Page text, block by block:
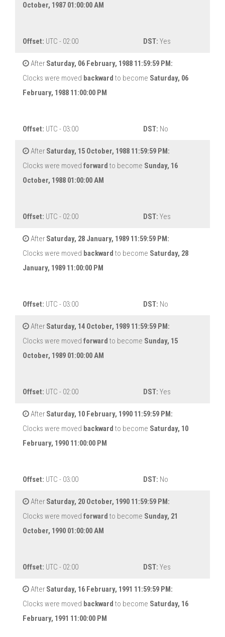
October, 1987 01:00:00 AM
Offset: UTC - 02:00 DST: Yes
After Saturday, 06 February, 1988 11:59:59 PM:
Clocks were moved backward to become Saturday, 06
February, 1988 11:00:00 PM
Offset: UTC - 03:00 DST: No
After Saturday, 15 October, 1988 11:59:59 PM:
Clocks were moved forward to become Sunday, 16
October, 1988 01:00:00 AM
Offset: UTC - 02:00 DST: Yes
After Saturday, 28 January, 1989 11:59:59 PM:
Clocks were moved backward to become Saturday, 28
January, 1989 11:00:00 PM
Offset: UTC - 03:00 DST: No
After Saturday, 14 October, 1989 11:59:59 PM:
Clocks were moved forward to become Sunday, 15
October, 1989 01:00:00 AM
Offset: UTC - 02:00 DST: Yes
After Saturday, 10 February, 1990 11:59:59 PM:
Clocks were moved backward to become Saturday, 10
February, 1990 11:00:00 PM
Offset: UTC - 03:00 DST: No
After Saturday, 20 October, 1990 11:59:59 PM:
Clocks were moved forward to become Sunday, 21
October, 1990 01:00:00 AM
Offset: UTC - 02:00 DST: Yes
After Saturday, 16 February, 1991 11:59:59 PM:
Clocks were moved backward to become Saturday, 16
February, 1991 11:00:00 PM